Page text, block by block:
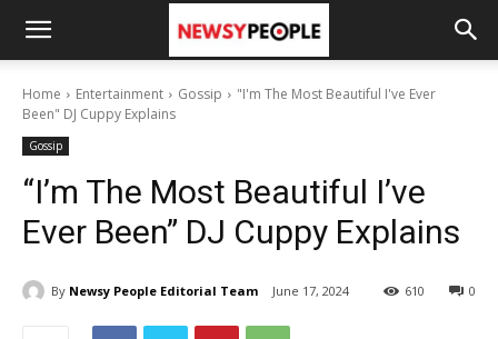
Home Entertainment Gossip
"I'm The Most Beautiful I've Ever
Been" DJ Cuppy Explains
Gossip
“I’m The Most Beautiful I’ve
Ever Been” DJ Cuppy Explains
By Newsy People Editorial Team June 17, 2024 0
610